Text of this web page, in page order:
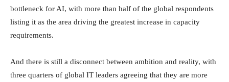
bottleneck for AI, with more than half of the global respondents
listing it as the area driving the greatest increase in capacity
requirements.
And there is still a disconnect between ambition and reality, with
three quarters of global IT leaders agreeing that they are more